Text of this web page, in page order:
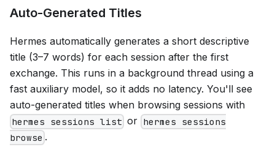
Auto-Generated Titles
Hermes automatically generates a short descriptive
title (3–7 words) for each session after the first
exchange. This runs in a background thread using a
fast auxiliary model, so it adds no latency. You'll see
auto-generated titles when browsing sessions with
hermes sessions list or hermes sessions
browse .